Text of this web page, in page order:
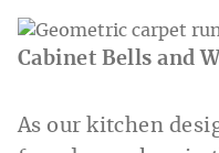
Cabinet Bells and
As our kitchen